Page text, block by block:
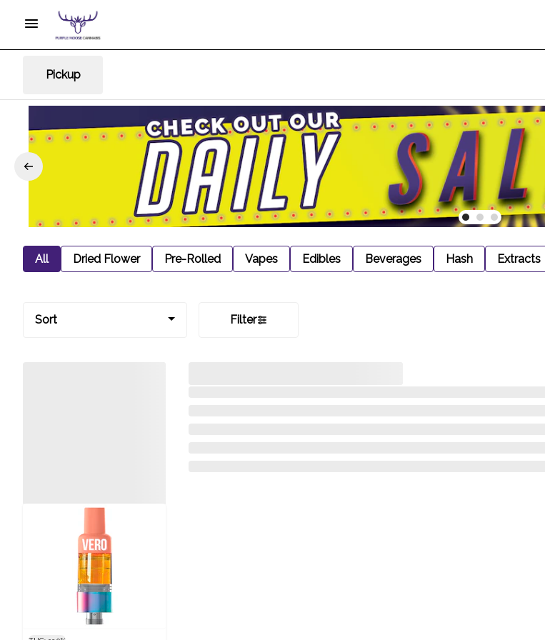
Pickup
All Dried Flower Pre-Rolled Vapes Edibles Beverages Hash Extracts
Sort Filter